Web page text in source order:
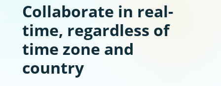
Collaborate in real-
time, regardless of
time zone and
country